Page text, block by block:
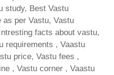
study, Best Vastu
per Vastu, Vastu
facts about vastu,
requirements , Vaastu
price, Vastu fees ,
, Vastu corner , Vaastu